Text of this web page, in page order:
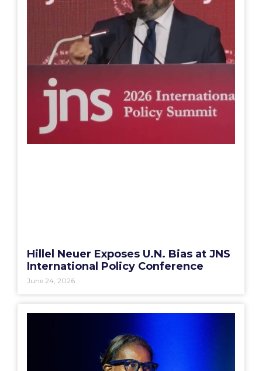
Hillel Neuer Exposes U.N. Bias at JNS
International Policy Conference
June 24, 2026